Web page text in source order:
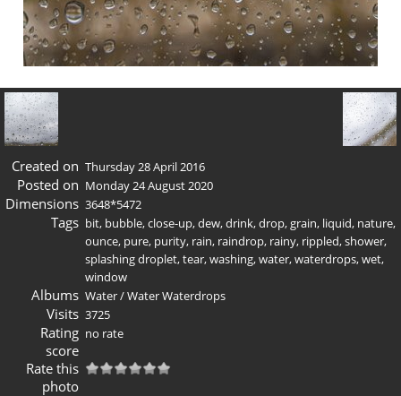
Created on Thursday 28 April 2016
Posted on Monday 24 August 2020
Dimensions 3648*5472
Tags bit, bubble,close-up,dew,drink,drop,grain, liquid, nature,
ounce, pure, purity, rain, raindrop, rainy, rippled,shower,
splashing droplet,tear,washing,water,waterdrops,wet,
window
Albums Water/Water Waterdrops
Visits 3725
Rating
score
no rate
Rate this
photo